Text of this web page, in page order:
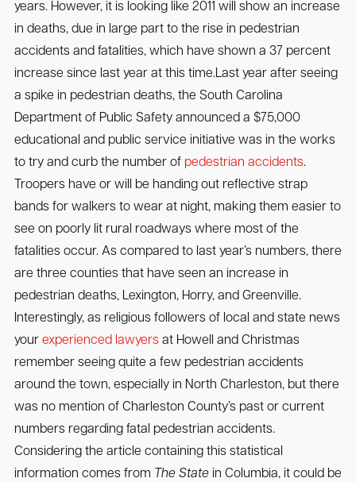
years. However, it is looking like 2011 will show an increase
in deaths, due in large part to the rise in pedestrian
accidents and fatalities, which have shown a 37 percent
increase since last year at this time.Last year after seeing
a spike in pedestrian deaths, the South Carolina
Department of Public Safety announced a $75,000
educational and public service initiative was in the works
to try and curb the number of pedestrian accidents.
Troopers have or will be handing out reflective strap
bands for walkers to wear at night, making them easier to
see on poorly lit rural roadways where most of the
fatalities occur. As compared to last year’s numbers, there
are three counties that have seen an increase in
pedestrian deaths, Lexington, Horry, and Greenville.
Interestingly, as religious followers of local and state news
your experienced lawyersat Howell and Christmas
remember seeing quite a few pedestrian accidents
around the town, especially in North Charleston, but there
was no mention of Charleston County’s past or current
numbers regarding fatal pedestrian accidents.
Considering the article containing this statistical
information comes from The Statein Columbia, it could be